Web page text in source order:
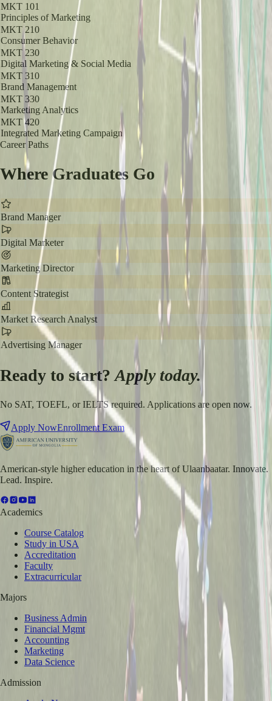
MKT 101
Principles of Marketing
MKT 210
Consumer Behavior
MKT 230
Digital Marketing & Social Media
MKT 310
Brand Management
MKT 330
Marketing Analytics
MKT 420
Integrated Marketing Campaign
Career Paths
Where Graduates Go
Brand Manager
Digital Marketer
Marketing Director
Content Strategist
Market Research Analyst
Advertising Manager
Ready to start?Apply today.
No SAT, TOEFL, or IELTS required. Applications are open now.
Apply NowEnrollment Exam
American-style higher education in the heart of Ulaanbaatar. Innovate.
Lead. Inspire.
Academics
Course Catalog
Study in USA
Accreditation
Faculty
Extracurricular
Majors
Business Admin
Financial Mgmt
Accounting
Marketing
Data Science
Admission